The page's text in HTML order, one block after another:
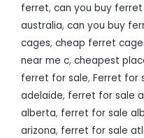
ferret, can you buy
australia, can you buy
cages, cheap ferret
near me c, cheapest
ferret for sale, Ferret for
adelaide, ferret for sale
alberta, ferret for sale
arizona, ferret for sale